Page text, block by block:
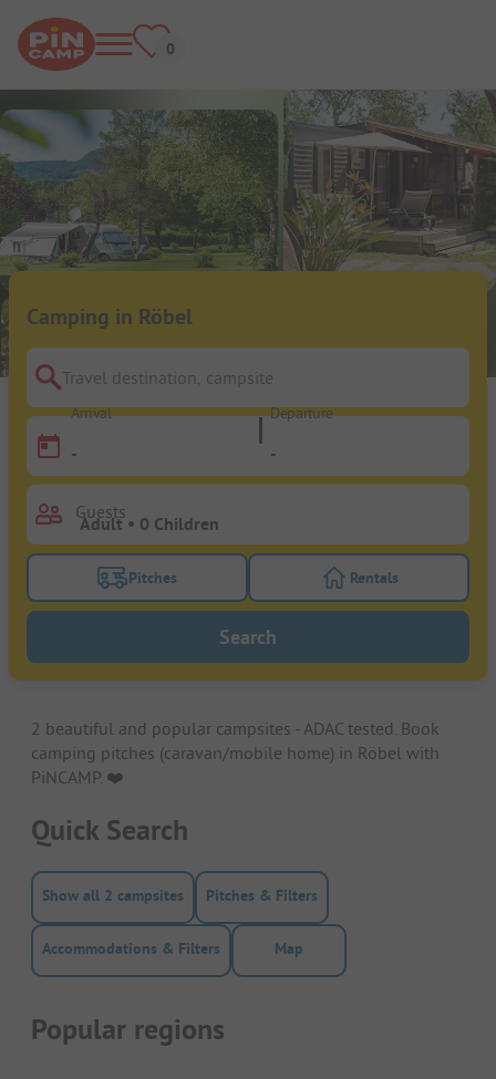
Camping in Röbel
Travel destination, campsite
Arrival
-
Departure
-
Guests
Turn on the pitches filter button to search for
Pitches Turn on the
Rentals
Search
2 beautiful and popular campsites - ADAC tested. Book
camping pitches (caravan/mobile home) in Röbel with
PiNCAMP. ❤️️
Quick Search
Show all 2 campsites Pitches & Filters
Accommodations & Filters Map
Popular regions